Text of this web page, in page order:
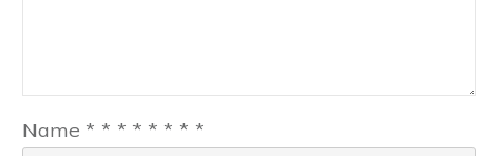
Name * * * * * * * *